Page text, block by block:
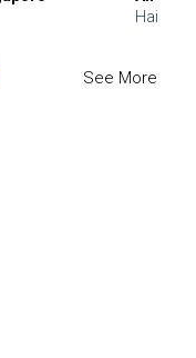
Hair
See More